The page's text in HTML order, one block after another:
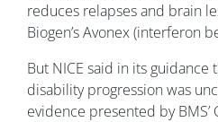
reduces relapses and brain
Biogen’s Avonex (interferon
But NICE said in its guidance
disability progression was
evidence presented by BMS’